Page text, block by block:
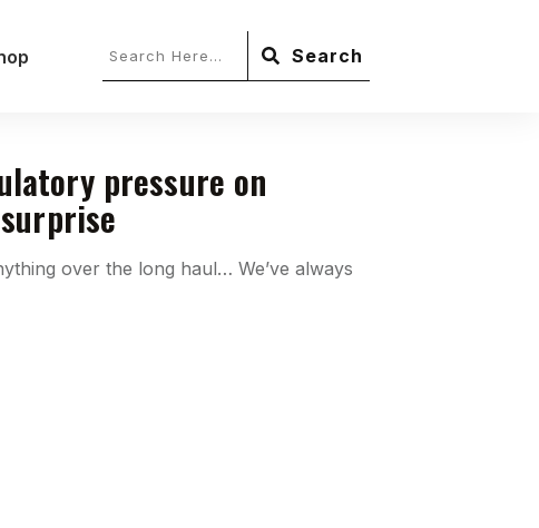
Search
pressure on
over the long haul… We’ve always